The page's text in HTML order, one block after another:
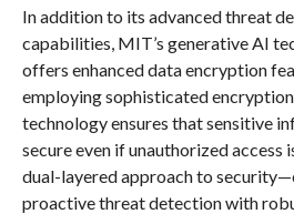
In addition to its advanced threat
capabilities, MIT’s generative AI
offers enhanced data encryption
employing sophisticated
technology ensures that sensitive
secure even if unauthorized access
dual-layered approach to
proactive threat detection with